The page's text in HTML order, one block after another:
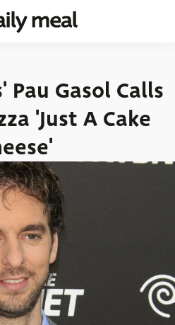
Pau Gasol Calls
'Just A Cake